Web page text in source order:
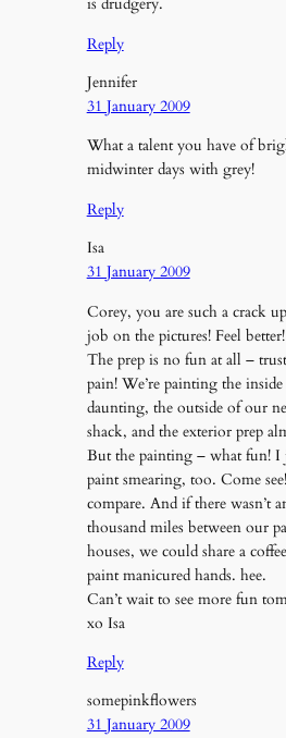
Reply
Jennifer
31 January 2009
What a talent you have of
midwinter days with grey!
Reply
Isa
31 January 2009
Corey, you are such a crack
job on the pictures! Feel better!
The prep is no fun at all –
pain! We’re painting the
daunting, the outside of our
shack, and the exterior prep
But the painting – what fun! I
paint smearing, too. Come
compare. And if there wasn’t
thousand miles between our
houses, we could share a
paint manicured hands. hee.
Can’t wait to see more fun
xo Isa
Reply
somepinkflowers
31 January 2009